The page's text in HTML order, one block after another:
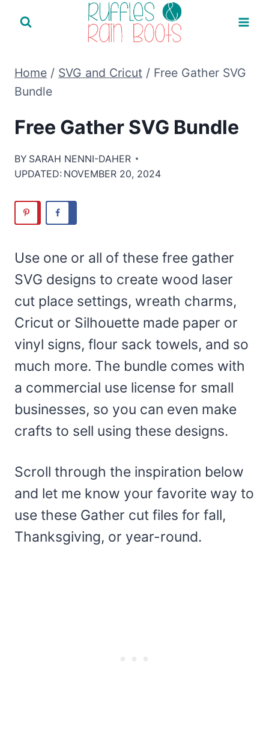
Home / SVG and Cricut / Free Gather SVG
Bundle
Free Gather SVG Bundle
BY SARAH NENNI-DAHER
UPDATED: NOVEMBER 20, 2024
Use one or all of these free gather
SVG designs to create wood laser
cut place settings, wreath charms,
Cricut or Silhouette made paper or
vinyl signs, flour sack towels, and so
much more. The bundle comes with
a commercial use license for small
businesses, so you can even make
crafts to sell using these designs.
Scroll through the inspiration below
and let me know your favorite way to
use these Gather cut files for fall,
Thanksgiving, or year-round.